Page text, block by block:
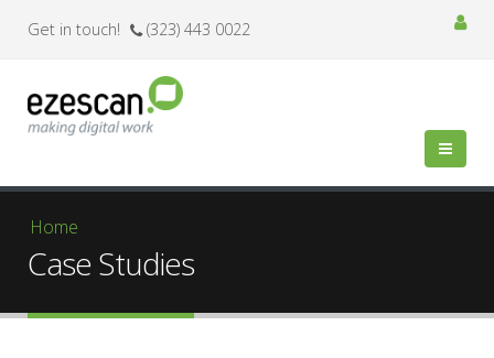
Get in touch! (323) 443 0022
You are here
Home
Case Studies